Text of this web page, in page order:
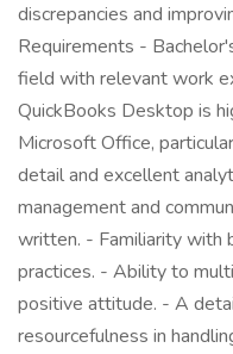
discrepancies and
Requirements -
field with relevant work
QuickBooks Desktop is
Microsoft Office,
detail and excellent
management and
written. - Familiarity with
practices. - Ability to
positive attitude. - A
resourcefulness in